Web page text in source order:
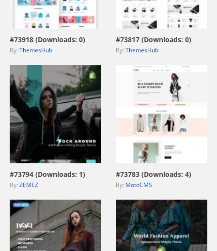
view live demo
#73918 (Downloads: 0)
By: ThemesHub
view live demo
#73817 (Downloads: 0)
By: ThemesHub
view live demo
#73794 (Downloads: 1)
By: ZEMEZ
view live demo
#73783 (Downloads: 4)
By: MotoCMS